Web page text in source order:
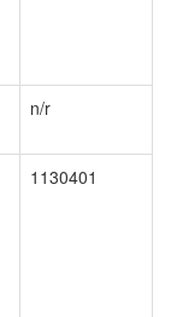
n/r
1130401